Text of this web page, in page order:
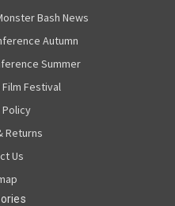
Bash News
Autumn
Summer
Festival
Returns
Us